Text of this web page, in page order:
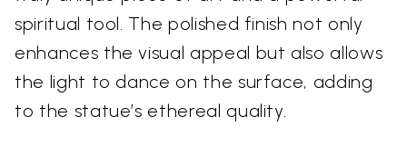
spiritual tool. The polished finish not only
enhances the visual appeal but also allows
the light to dance on the surface, adding
to the statue’s ethereal quality.